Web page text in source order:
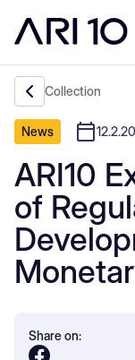
Collection
News
ARI10
of
Share on: